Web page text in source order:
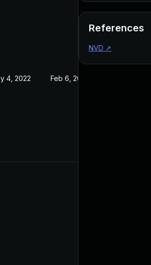
4, 2022 Feb 6, 2020
References
NVD ↗